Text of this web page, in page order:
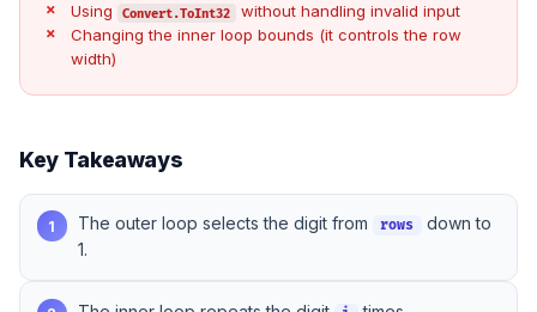
Using
Convert.ToInt32
without handling invalid input
Changing the inner loop bounds (it controls the row
width)
Key Takeaways
1 The outer loop selects the digit from rows
down to
1.